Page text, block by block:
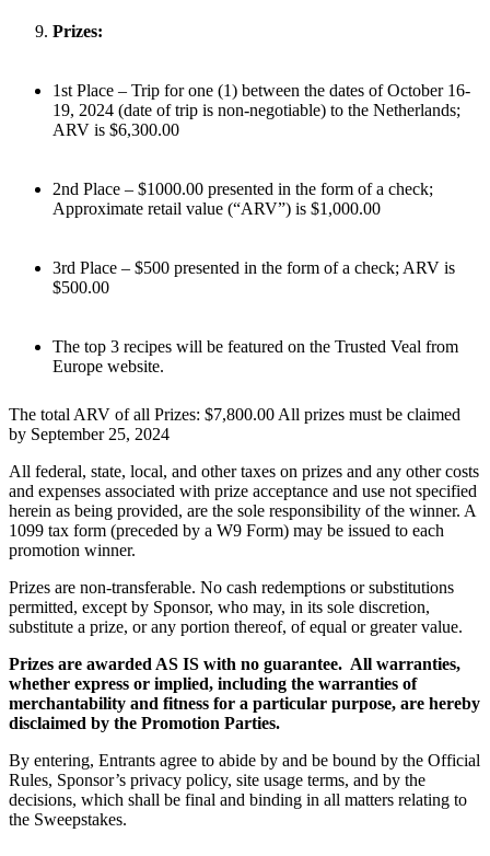
Prizes:
1st Place – Trip for one (1) between the dates of October 16-
19, 2024 (date of trip is non-negotiable) to the Netherlands;
ARV is $6,300.00
2nd Place – $1000.00 presented in the form of a check;
Approximate retail value (“ARV”) is $1,000.00
3rd Place – $500 presented in the form of a check; ARV is
$500.00
The top 3 recipes will be featured on the Trusted Veal from
Europe website.
The total ARV of all Prizes: $7,800.00 All prizes must be claimed
by September 25, 2024
All federal, state, local, and other taxes on prizes and any other costs
and expenses associated with prize acceptance and use not specified
herein as being provided, are the sole responsibility of the winner. A
1099 tax form (preceded by a W9 Form) may be issued to each
promotion winner.
Prizes are non-transferable. No cash redemptions or substitutions
permitted, except by Sponsor, who may, in its sole discretion,
substitute a prize, or any portion thereof, of equal or greater value.
Prizes are awarded AS IS with no guarantee. All warranties,
whether express or implied, including the warranties of
merchantability and fitness for a particular purpose, are hereby
disclaimed by the Promotion Parties.
By entering, Entrants agree to abide by and be bound by the Official
Rules, Sponsor’s privacy policy, site usage terms, and by the
decisions, which shall be final and binding in all matters relating to
the Sweepstakes.